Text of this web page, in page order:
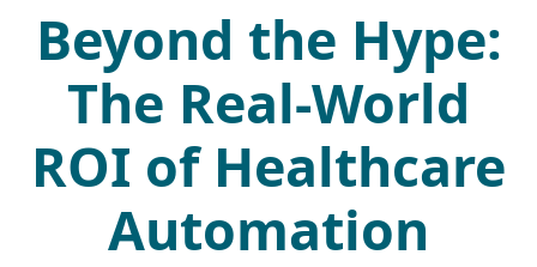
Beyond the Hype:
The Real-World
ROI of Healthcare
Automation